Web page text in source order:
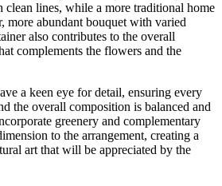
clean lines, while a more traditional home
more abundant bouquet with varied
also contributes to the overall
complements the flowers and the
a keen eye for detail, ensuring every
the overall composition is balanced and
greenery and complementary
to the arrangement, creating a
art that will be appreciated by the